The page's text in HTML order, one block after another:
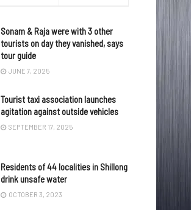
Sonam & Raja were with 3 other
tourists on day they vanished, says
tour guide
JUNE 7, 2025
Tourist taxi association launches
agitation against outside vehicles
SEPTEMBER 17, 2025
Residents of 44 localities in Shillong
drink unsafe water
OCTOBER 3, 2023